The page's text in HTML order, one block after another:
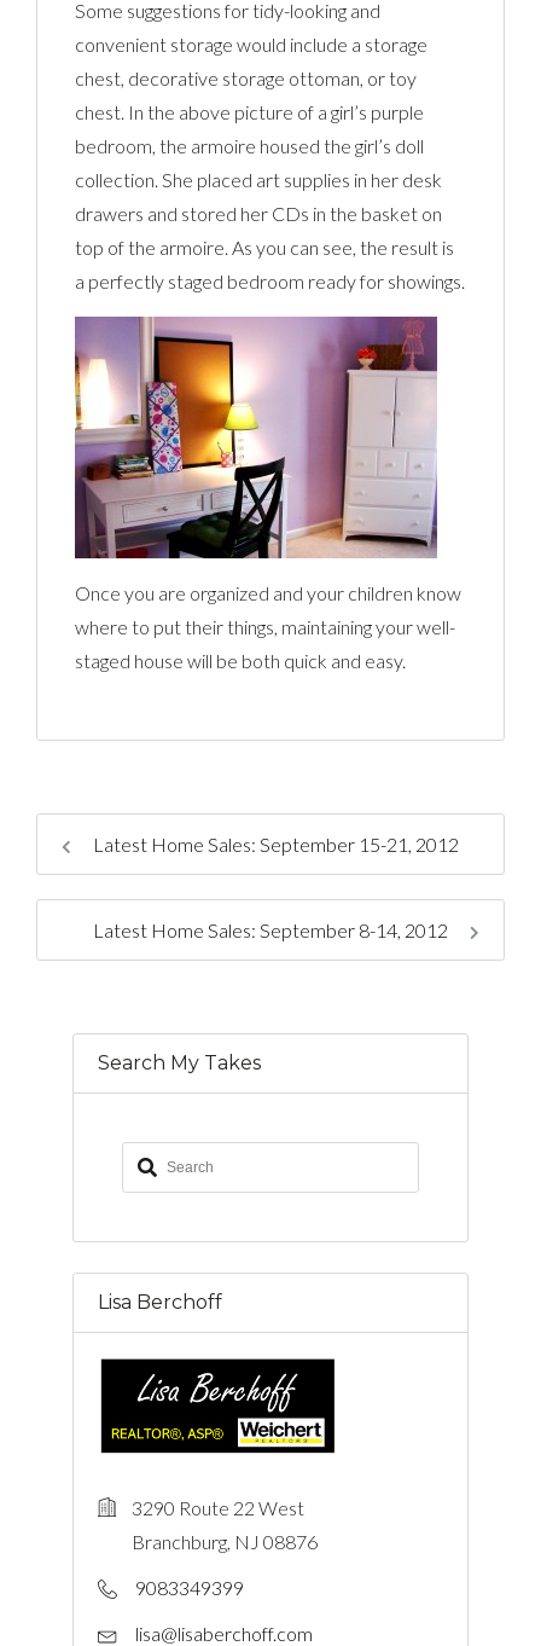
Some suggestions for tidy-looking and
convenient storage would include a storage
chest, decorative storage ottoman, or toy
chest. In the above picture of a girl’s purple
bedroom, the armoire housed the girl’s doll
collection. She placed art supplies in her desk
drawers and stored her CDs in the basket on
top of the armoire. As you can see, the result is
a perfectly staged bedroom ready for showings.
Once you are organized and your children know
where to put their things, maintaining your well-
staged house will be both quick and easy.
Latest Home Sales: September 15-21, 2012
Latest Home Sales: September 8-14, 2012
Search My Takes
Lisa Berchoff
3290 Route 22 West
Branchburg, NJ 08876
9083349399
lisa@lisaberchoff.com